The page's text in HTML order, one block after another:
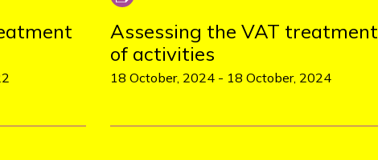
Assessing the VAT treatment
of activities
18 October, 2024 - 18 October, 2024